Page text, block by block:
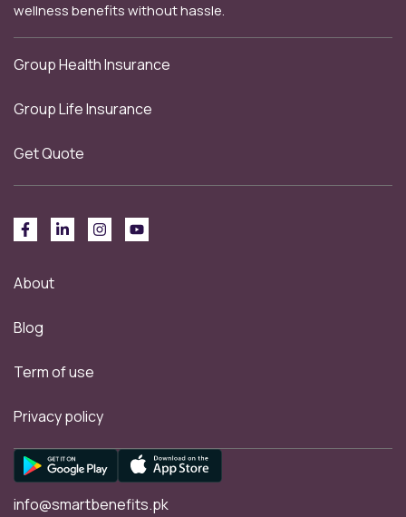
wellness benefits without hassle.
Group Health Insurance
Group Life Insurance
Get Quote
About
Blog
Term of use
Privacy policy
info@smartbenefits.pk